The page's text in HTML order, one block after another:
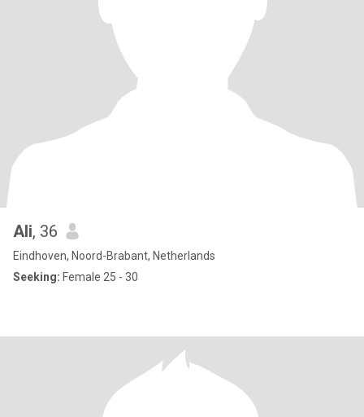
Ali, 36
Eindhoven, Noord-Brabant, Netherlands
Seeking: Female 25 - 30